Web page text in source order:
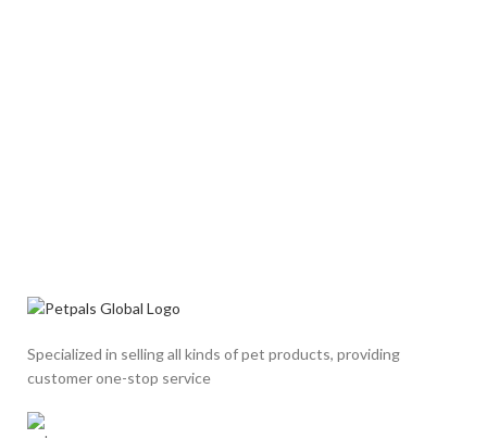
Specialized in selling all kinds of pet products, providing
customer one-stop service